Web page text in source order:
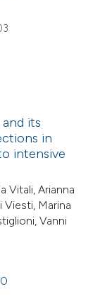
its
in
intensive
Vitali, Arianna
Viesti, Marina
Vanni